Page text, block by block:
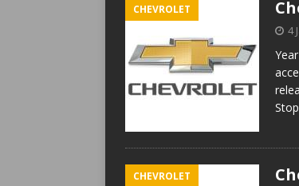
CHEVROLET
4
CHEVROLET